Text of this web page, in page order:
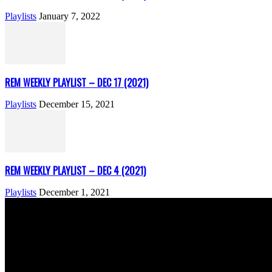
Playlists January 7, 2022
REM WEEKLY PLAYLIST – DEC 17 (2021)
Playlists December 15, 2021
REM WEEKLY PLAYLIST – DEC 4 (2021)
Playlists December 1, 2021